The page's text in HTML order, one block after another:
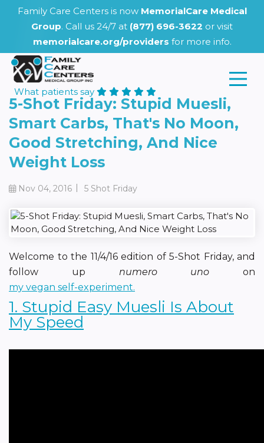
Family Care Centers is now MemorialCare Medical
Group. Call us 24/7 at (877) 696-3622 or visit
memorialcare.org/providers for more info.
What patients say
5-Shot Friday: Stupid Muesli,
Smart Carbs, That's No Moon,
Good Stretching, And Nice
Weight Loss
Nov 04, 2016 | 5 Shot Friday
Welcome to the 11/4/16 edition of 5-Shot Friday, and
follow up numero uno on
my vegan self-experiment.
1. Stupid Easy Muesli Is About
My Speed